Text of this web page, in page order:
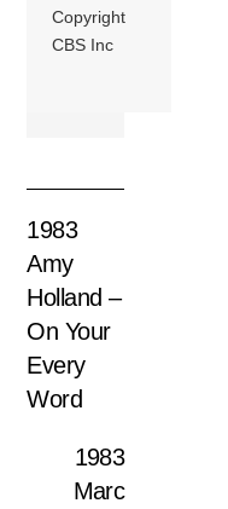
Copyright
CBS Inc
1983
Amy
Holland –
On Your
Every
Word
1983
Marc